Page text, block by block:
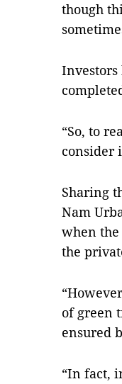
though
Investors
“So, to
consider
Sharing
Nam
when the
the
of ​​green
ensured
“In fact,